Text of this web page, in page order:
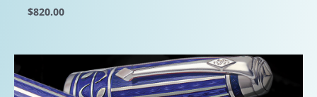
$820.00
multiple